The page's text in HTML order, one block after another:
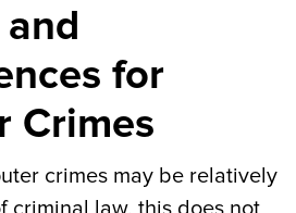
for
Crimes
crimes may be relatively